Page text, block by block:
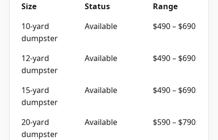
Size
Status
Range
10-yard
dumpster
Available $490 – $690
12-yard
dumpster
Available $490 – $690
15-yard
dumpster
Available $490 – $690
20-yard
dumpster
Available $590 – $790